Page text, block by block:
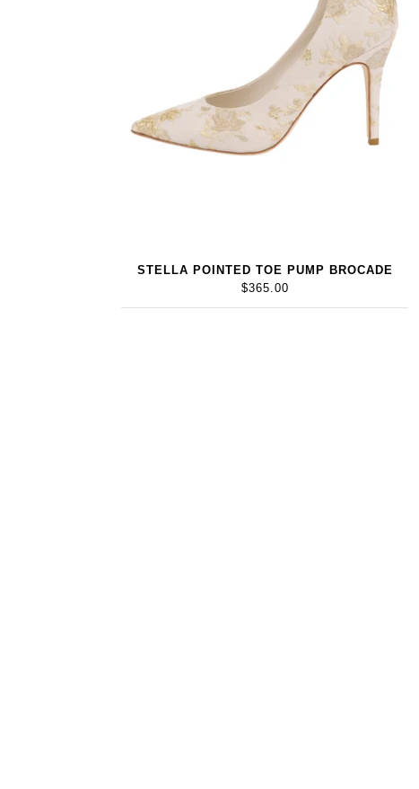
STELLA POINTED TOE PUMP BROCADE
$365.00